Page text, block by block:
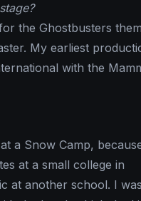
the Ghostbusters
My earliest
with the
a Snow Camp,
at a small college in
at another school. I was